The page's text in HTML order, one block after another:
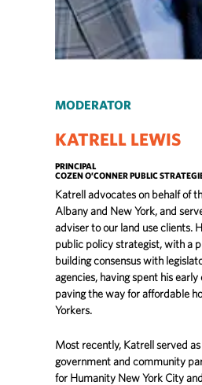
MODERATOR
KATRELL LEWIS
PRINCIPAL
COZEN O’CONNER PUBLIC
Katrell advocates on behalf of
Albany and New York, and
adviser to our land use clients.
public policy strategist, with a
building consensus with
agencies, having spent his
paving the way for affordable
Yorkers.
Most recently, Katrell served
government and community
for Humanity New York City